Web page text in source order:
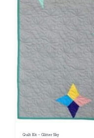
Quilt Kit – Glitter Sky